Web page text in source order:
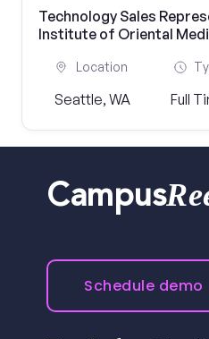
Technology Sales
Institute of Oriental
Location
Seattle, WA Full
Campus
Schedule demo